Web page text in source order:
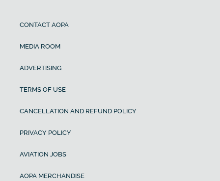
CONTACT AOPA
MEDIA ROOM
ADVERTISING
TERMS OF USE
CANCELLATION AND REFUND POLICY
PRIVACY POLICY
AVIATION JOBS
AOPA MERCHANDISE